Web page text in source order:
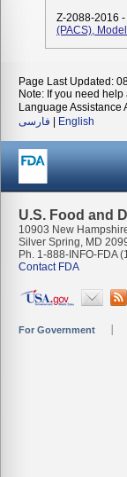
Z-2088-2016 -
(PACS),
Page Last Updated:
Note: If you need
Language Assistance
فارسی
English
U.S. Food and
10903 New
Silver Spring, MD
Ph. 1-888-INFO-FDA
Contact FDA
For Government